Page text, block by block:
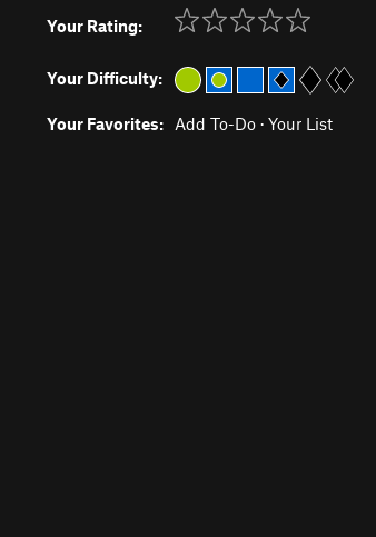
Your Rating:
Your Difficulty:
Your Favorites: Add To-Do · Your List